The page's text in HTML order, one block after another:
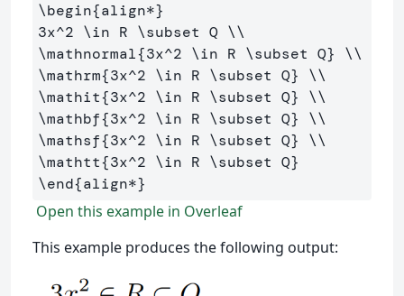
\begin{align*}
3x^2 \in R \subset Q \\
\mathnormal{3x^2 \in R \subset Q}
\\
\mathrm{3x^2 \in R \subset Q}
\\
\mathit{3x^2 \in R \subset Q}
\\
\mathbf{3x^2 \in R \subset Q}
\\
\mathsf{3x^2 \in R \subset Q}
\\
\mathtt{3x^2 \in R \subset Q}
\end{align*}
Open this example in Overleaf
This example produces the following output: